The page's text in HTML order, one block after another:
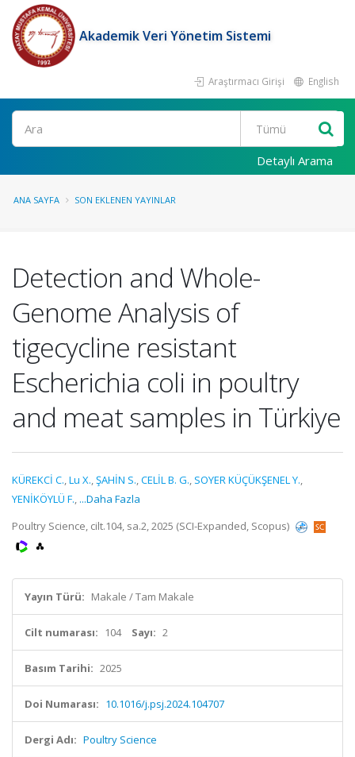
Akademik Veri Yönetim Sistemi
Araştırmacı Girişi English
Ara
Detaylı Arama
ANA SAYFA SON EKLENEN YAYINLAR
Detection and Whole-
Genome Analysis of
tigecycline resistant
Escherichia coli in poultry
and meat samples in Türkiye
KÜREKCİ C.,Lu X.,ŞAHİN S.,CELİL B. G., SOYER KÜÇÜKŞENEL Y.,
YENİKÖYLÜ F., ...Daha Fazla
Poultry Science, cilt.104, sa.2, 2025 (SCI-Expanded, Scopus)
Yayın Türü: Makale / Tam Makale
Cilt numarası: 104 Sayı: 2
Basım Tarihi: 2025
Doi Numarası: 10.1016/j.psj.2024.104707
Dergi Adı: Poultry Science